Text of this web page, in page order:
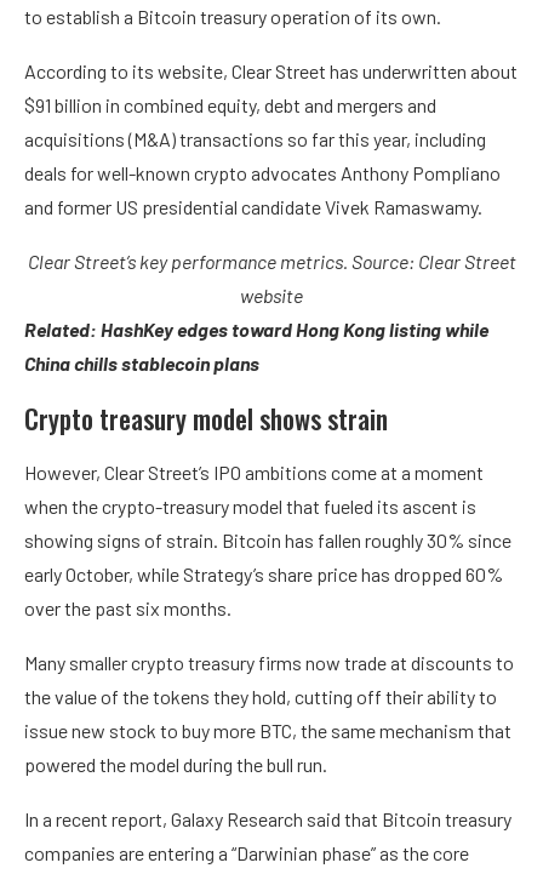
to establish a Bitcoin treasury operation of its own.
According to its website, Clear Street has underwritten about
$91 billion in combined equity, debt and mergers and
acquisitions (M&A) transactions so far this year, including
deals for well-known crypto advocates Anthony Pompliano
and former US presidential candidate Vivek Ramaswamy.
Clear Street’s key performance metrics. Source: Clear Street
website
Related: HashKey edges toward Hong Kong listing while
China chills stablecoin plans
Crypto treasury model shows strain
However, Clear Street’s IPO ambitions come at a moment
when the crypto-treasury model that fueled its ascent is
showing signs of strain. Bitcoin has fallen roughly 30% since
early October, while Strategy’s share price has dropped 60%
over the past six months.
Many smaller crypto treasury firms now trade at discounts to
the value of the tokens they hold, cutting off their ability to
issue new stock to buy more BTC, the same mechanism that
powered the model during the bull run.
In a recent report, Galaxy Research said that Bitcoin treasury
companies are entering a “Darwinian phase” as the core